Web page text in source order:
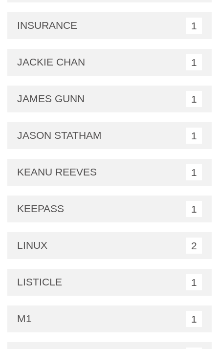
INSURANCE 1
JACKIE CHAN 1
JAMES GUNN 1
JASON STATHAM 1
KEANU REEVES 1
KEEPASS 1
LINUX 2
LISTICLE 1
M1 1